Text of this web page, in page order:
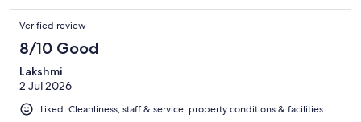
Verified review
8/10 Good
Lakshmi
2 Jul 2026
Liked: Cleanliness, staff & service, property conditions & facilities